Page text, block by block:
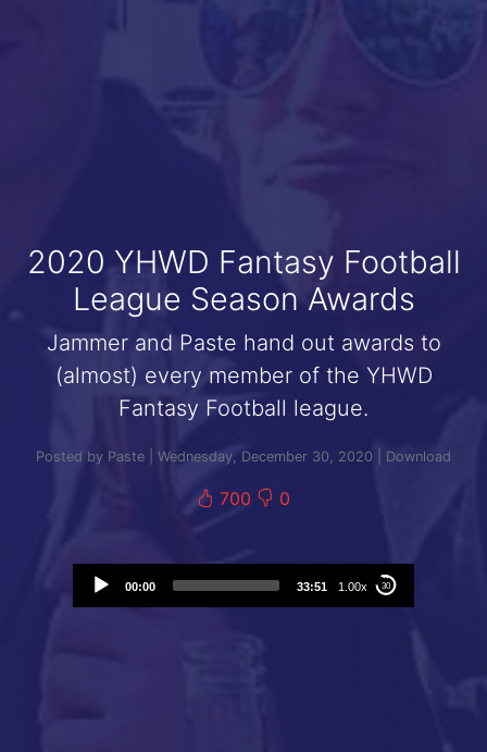
2020 YHWD Fantasy Football
League Season Awards
Jammer and Paste hand out awards to
(almost) every member of the YHWD
Fantasy Football league.
Posted by Paste | Wednesday, December 30, 2020 | Download
700 0
Audio
Player
00:00 33:51 1.00x 30